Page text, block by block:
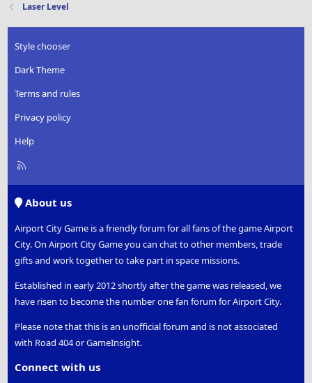
Laser Level
Style chooser
Dark Theme
Terms and rules
Privacy policy
Help
R
About us
Airport City Game is a friendly forum for all fans of the game Airport
City. On Airport City Game you can chat to other members, trade
gifts and work together to take part in space missions.
Established in early 2012 shortly after the game was released, we
have risen to become the number one fan forum for Airport City.
Please note that this is an unofficial forum and is not associated
with Road 404 or GameInsight.
Connect with us